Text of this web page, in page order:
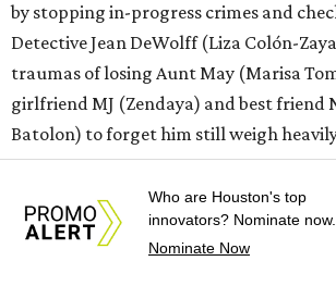
by stopping in-progress crimes and
Detective Jean DeWolff (Liza Colón-
traumas of losing Aunt May (Marisa
girlfriend MJ (Zendaya) and best friend
Batolon) to forget him still weigh
Almost simultaneously, Peter starts
change in his physiology and is
who has a power he does not know how
Who are Houston's top
innovators? Nominate now.
Nominate Now